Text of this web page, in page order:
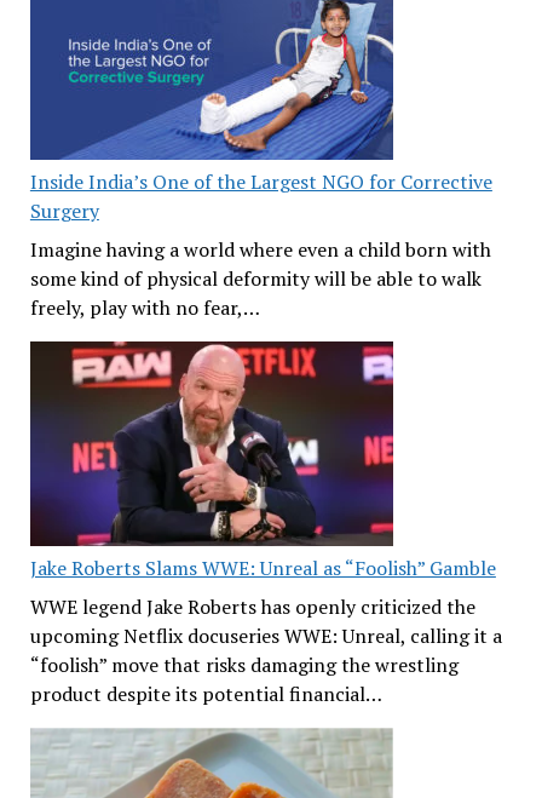
Inside India’s One of the Largest NGO for Corrective
Surgery
Imagine having a world where even a child born with
some kind of physical deformity will be able to walk
freely, play with no fear,…
Jake Roberts Slams WWE: Unreal as “Foolish” Gamble
WWE legend Jake Roberts has openly criticized the
upcoming Netflix docuseries WWE: Unreal, calling it a
“foolish” move that risks damaging the wrestling
product despite its potential financial…